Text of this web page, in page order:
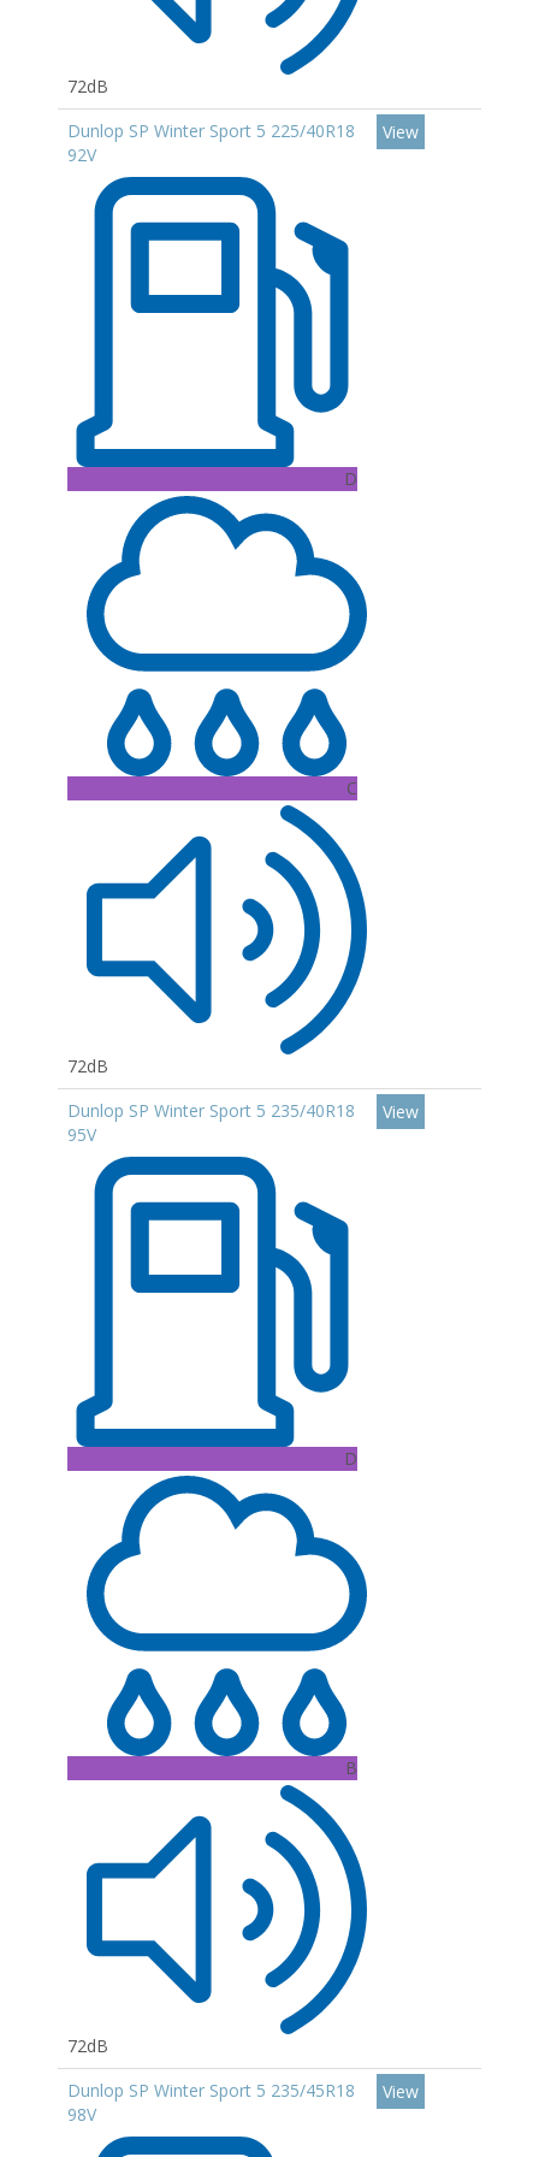
72dB
Dunlop SP Winter Sport 5 225/40R18
92V
D
C
72dB
View
Dunlop SP Winter Sport 5 235/40R18
95V
D
B
72dB
View
Dunlop SP Winter Sport 5 235/45R18
98V
View